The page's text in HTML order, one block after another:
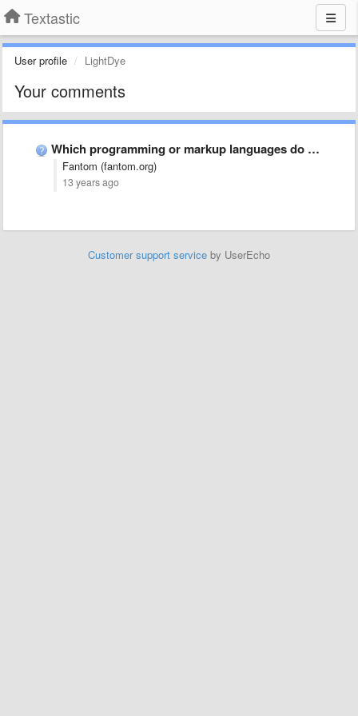
Textastic
User profile LightDye
Your comments
Which programming or markup languages do you use most often …
Fantom (fantom.org)
13 years ago
Customer support service by UserEcho